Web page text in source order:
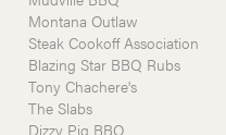
Montana Outlaw
Steak Cookoff Association
Blazing Star BBQ Rubs
Tony Chachere's
The Slabs
Dizzy Pig BBQ